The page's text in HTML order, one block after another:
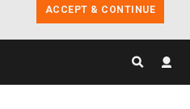
ACCEPT & CONTINUE